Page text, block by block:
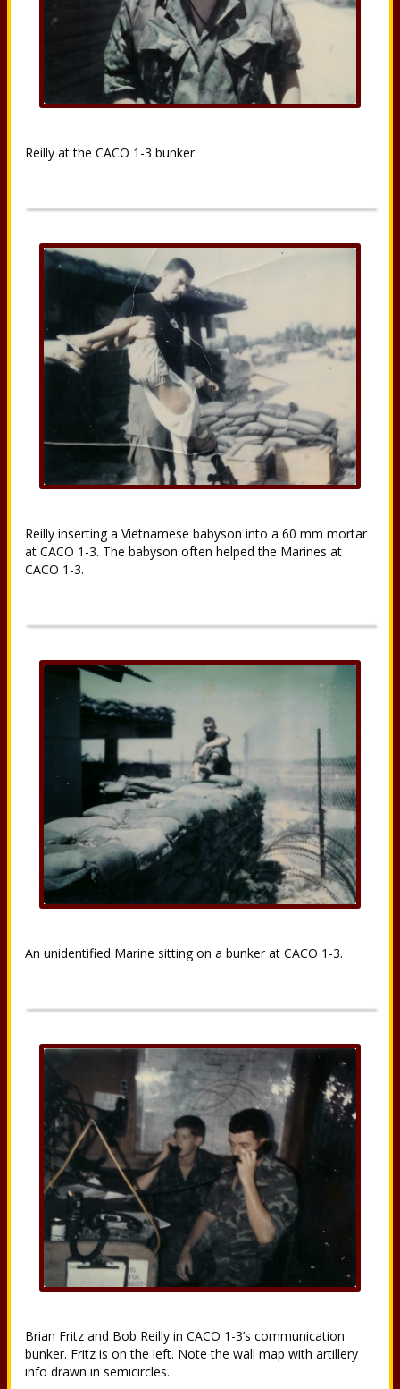
Reilly at the CACO 1-3 bunker.
Reilly inserting a Vietnamese babyson into a 60 mm mortar
at CACO 1-3. The babyson often helped the Marines at
CACO 1-3.
An unidentified Marine sitting on a bunker at CACO 1-3.
Brian Fritz and Bob Reilly in CACO 1-3’s communication
bunker. Fritz is on the left. Note the wall map with artillery
info drawn in semicircles.